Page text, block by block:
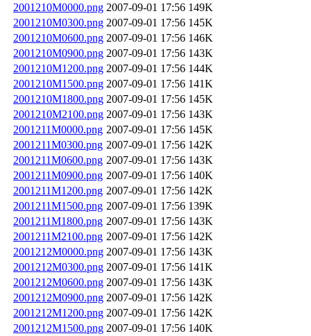
2001210M0000.png 2007-09-01 17:56 149K
2001210M0300.png 2007-09-01 17:56 145K
2001210M0600.png 2007-09-01 17:56 146K
2001210M0900.png 2007-09-01 17:56 143K
2001210M1200.png 2007-09-01 17:56 144K
2001210M1500.png 2007-09-01 17:56 141K
2001210M1800.png 2007-09-01 17:56 145K
2001210M2100.png 2007-09-01 17:56 143K
2001211M0000.png 2007-09-01 17:56 145K
2001211M0300.png 2007-09-01 17:56 142K
2001211M0600.png 2007-09-01 17:56 143K
2001211M0900.png 2007-09-01 17:56 140K
2001211M1200.png 2007-09-01 17:56 142K
2001211M1500.png 2007-09-01 17:56 139K
2001211M1800.png 2007-09-01 17:56 143K
2001211M2100.png 2007-09-01 17:56 142K
2001212M0000.png 2007-09-01 17:56 143K
2001212M0300.png 2007-09-01 17:56 141K
2001212M0600.png 2007-09-01 17:56 143K
2001212M0900.png 2007-09-01 17:56 142K
2001212M1200.png 2007-09-01 17:56 142K
2001212M1500.png 2007-09-01 17:56 140K